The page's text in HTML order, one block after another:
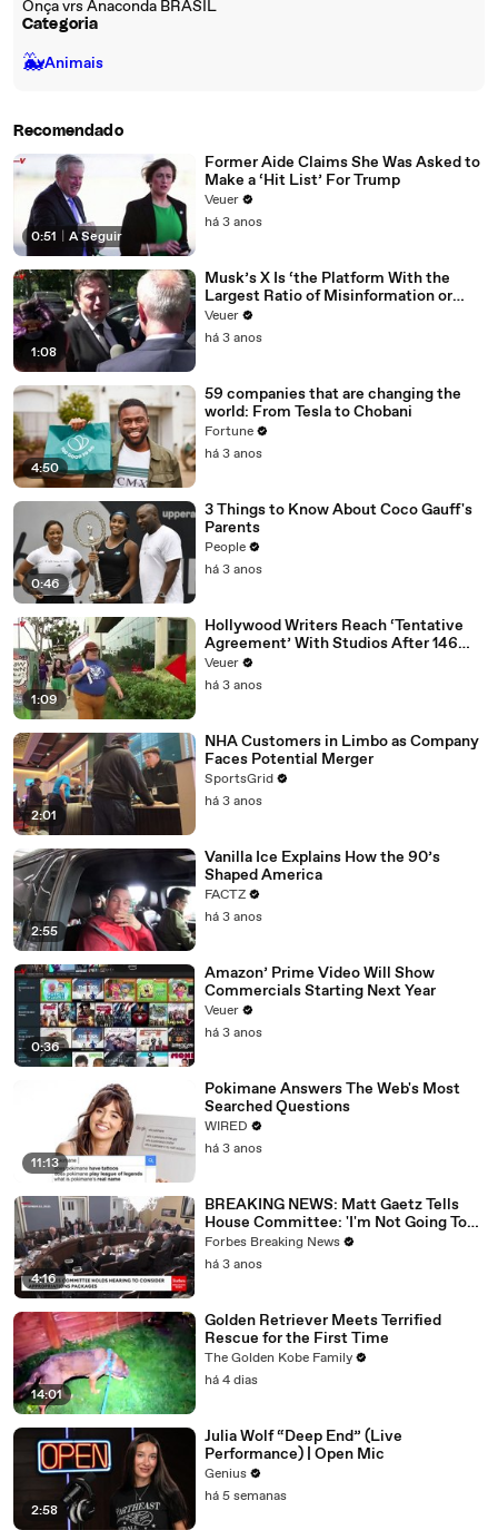
Onça vrs Anaconda BRASIL
Categoria
🐳Animais
Recomendado
0:51 A Seguir
Former Aide Claims She Was Asked to
Make a ‘Hit List’ For Trump
Veuer
há 3 anos
1:08
Musk’s X Is ‘the Platform With the
Largest Ratio of Misinformation or
Disinformation’ Amongst All Social
Media Platforms
Veuer
há 3 anos
4:50
59 companies that are changing the
world: From Tesla to Chobani
Fortune
há 3 anos
0:46
3 Things to Know About Coco Gauff's
Parents
People
há 3 anos
1:09
Hollywood Writers Reach ‘Tentative
Agreement’ With Studios After 146
Day Strike
Veuer
há 3 anos
2:01
NHA Customers in Limbo as Company
Faces Potential Merger
SportsGrid
há 3 anos
2:55
Vanilla Ice Explains How the 90’s
Shaped America
FACTZ
há 3 anos
0:36
Amazon’ Prime Video Will Show
Commercials Starting Next Year
Veuer
há 3 anos
11:13
Pokimane Answers The Web's Most
Searched Questions
WIRED
há 3 anos
4:16
BREAKING NEWS: Matt Gaetz Tells
House Committee: 'I'm Not Going To
Vote For A Continuing Resolution'
Forbes Breaking News
há 3 anos
14:01
Golden Retriever Meets Terrified
Rescue for the First Time
The Golden Kobe Family
há 4 dias
2:58
Julia Wolf “Deep End” (Live
Performance) | Open Mic
Genius
há 5 semanas